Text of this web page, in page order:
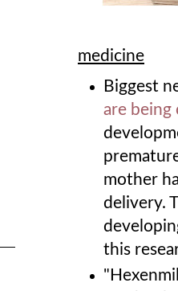
medicine
Biggest
are
mother
delivery.
this